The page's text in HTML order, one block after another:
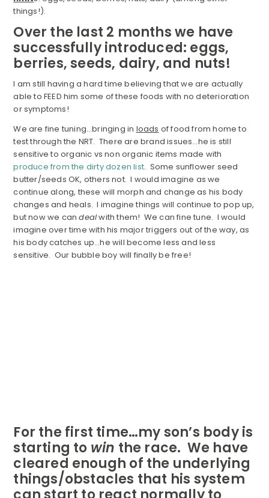
things!).
Over the last 2 months we have
successfully introduced: eggs,
berries, seeds, dairy, and nuts!
I am still having a hard time believing that we are actually
able to FEED him some of these foods with no deterioration
or symptoms!
We are fine tuning…bringing in loads of food from home to
test through the NRT. There are brand issues…he is still
sensitive to organic vs non organic items made with
produce from the dirty dozen list. Some sunflower seed
butter/seeds OK, others not. I would imagine as we
continue along, these will morph and change as his body
changes and heals. I imagine things will continue to pop up,
but now we candealwith them! We can fine tune. I would
imagine over time with his major triggers out of the way, as
his body catches up…he will become less and less
sensitive. Our bubble boy will finally be free!
For the first time…my son’s body is
starting to win the race. We have
cleared enough of the underlying
things/obstacles that his system